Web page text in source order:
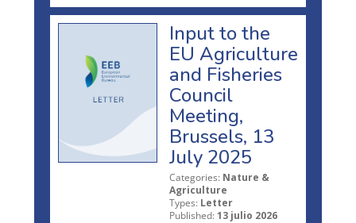
Input to the
EU Agriculture
and Fisheries
Council
Meeting,
Brussels, 13
July 2025
Categories: Nature &
Agriculture
Types: Letter
Published: 13 julio 2026